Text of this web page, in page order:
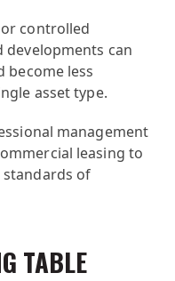
controlled
can
become less
asset type.
management
leasing to
of
TABLE